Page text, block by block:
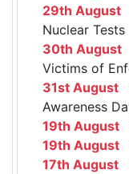
29th August
Nuclear Tests
30th August
Victims of
31st August
Awareness
19th August
19th August
17th August